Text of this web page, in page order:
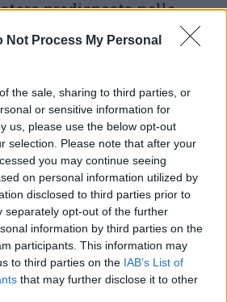
Not Process My Personal
the sale, sharing to third parties, or
or sensitive information for
us, please use the below opt-out
selection. Please note that after your
you may continue seeing
on personal information utilized by
disclosed to third parties prior to
separately opt-out of the further
information by third parties on the
participants. This information may
to third parties on the IAB’s List of
that may further disclose it to other
predisposta nelle
cultura, ma soprattutto
per il territorio
3 di 6
il memoriale di calcio Marco